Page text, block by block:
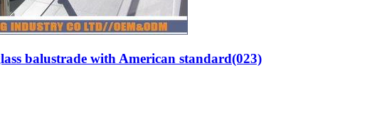
balustrade with American standard(023)